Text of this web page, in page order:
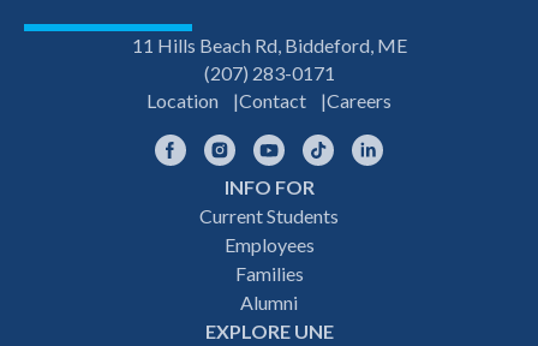
11 Hills Beach Rd, Biddeford, ME
(207) 283-0171
Location
Contact Careers
FacebookInstagramYouTubeTikTok
INFO FOR
Current Students
Employees
Families
Alumni
EXPLORE UNE